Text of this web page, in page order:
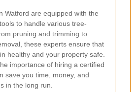
Watford are equipped with the
to handle various tree-
pruning and trimming to
these experts ensure that
healthy and your property safe.
importance of hiring a certified
save you time, money, and
in the long run.